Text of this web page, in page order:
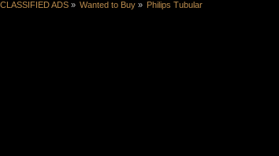
CLASSIFIED ADS» Wanted to Buy» Philips Tubular